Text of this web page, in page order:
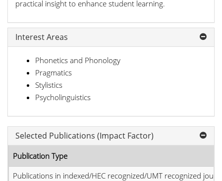
practical insight to enhance student learning.
Interest Areas
Phonetics and Phonology
Pragmatics
Stylistics
Psycholinguistics
Selected Publications (Impact Factor)
Publication Type
Publications in indexed/HEC recognized/UMT recognized